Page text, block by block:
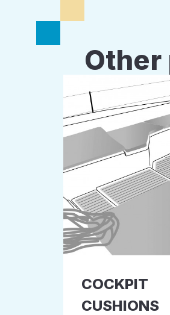
COCKPIT
CUSHIONS